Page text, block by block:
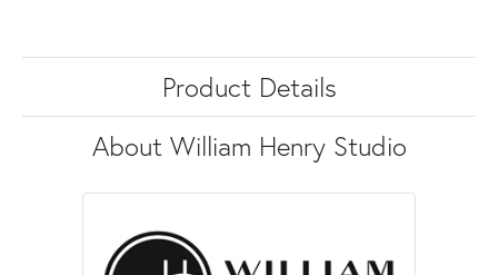
Product Details
About William Henry Studio